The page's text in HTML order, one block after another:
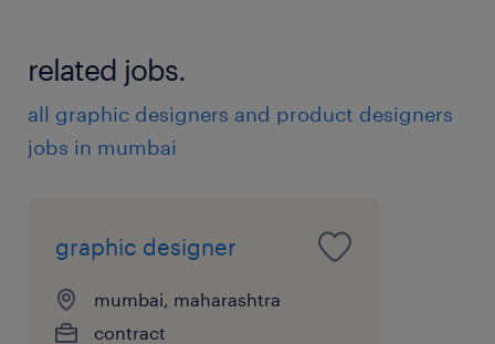
related jobs.
all graphic designers and product designers
jobs in mumbai
graphic designer
mumbai, maharashtra
contract